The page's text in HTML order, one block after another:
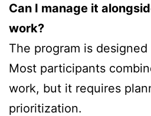
Can I manage it
work?
The program is designed
Most participants
work, but it requires
prioritization.